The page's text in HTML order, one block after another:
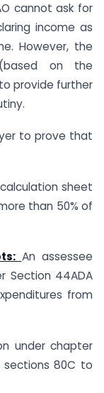
cannot ask for
income as
However, the
on the
provide further
to prove that
sheet
than 50% of
An assessee
Section 44ADA
from
under chapter
sections 80C to